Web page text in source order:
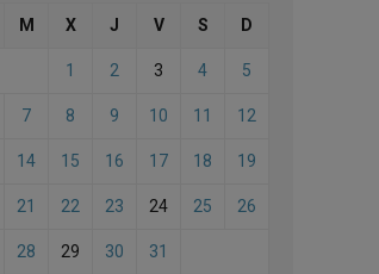
M X J V S D
1 2 3 4 5
7 8 9 10 11 12
14 15 16 17 18 19
21 22 23 24 25 26
28 29 30 31